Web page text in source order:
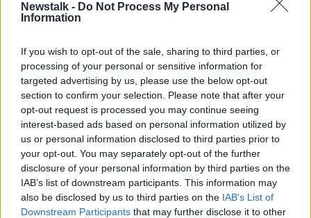
Newstalk - Do Not Process My Personal
Information
If you wish to opt-out of the sale, sharing to third parties, or
processing of your personal or sensitive information for
targeted advertising by us, please use the below opt-out
section to confirm your selection. Please note that after your
opt-out request is processed you may continue seeing
interest-based ads based on personal information utilized by
us or personal information disclosed to third parties prior to
your opt-out. You may separately opt-out of the further
disclosure of your personal information by third parties on the
IAB’s list of downstream participants. This information may
also be disclosed by us to third parties on the IAB’s List of
Downstream Participants that may further disclose it to other
6 MAR 2020
00:47:30
Eamon Ryan, Leader of the Green
Party and TD for Dublin Bay South
ON THE RECORD WITH GAVAN REILLY HIGHLIGHTS
16 FEB 2020
00:22:33
Fiona Edwards CEO of ApisProtect
DOWN TO BUSINESS